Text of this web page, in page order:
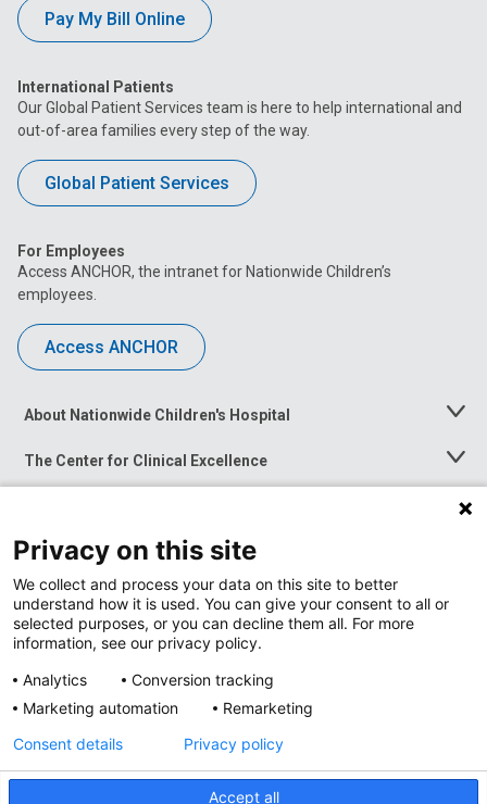
Pay My Bill Online
International Patients
Our Global Patient Services team is here to help international and
out-of-area families every step of the way.
Global Patient Services
For Employees
Access ANCHOR, the intranet for Nationwide Children’s
employees.
Access ANCHOR
About Nationwide Children's Hospital
Toggle
The Center for Clinical Excellence
Toggle
Menu
Toggle
News at Nationwide Children's
Privacy on this site
We collect and process your data on this site to better
understand how it is used. You can give your consent to all or
selected purposes, or you can decline them all. For more
information, see our privacy policy.
Analytics
Conversion tracking
Marketing automation
Remarketing
Accept all
Consent details Privacy policy